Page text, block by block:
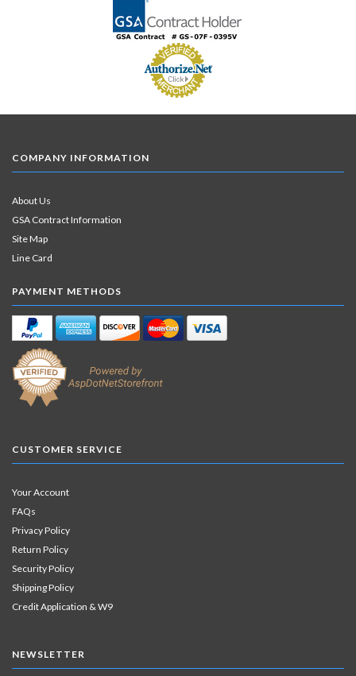
COMPANY INFORMATION
About Us
GSA Contract Information
Site Map
Line Card
PAYMENT METHODS
CUSTOMER SERVICE
Your Account
FAQs
Privacy Policy
Return Policy
Security Policy
Shipping Policy
Credit Application & W9
NEWSLETTER